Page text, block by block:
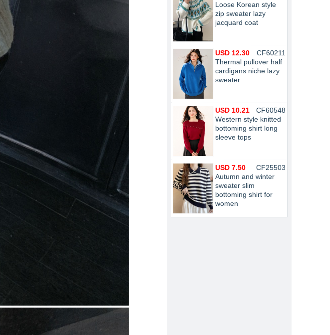
Loose Korean style
zip sweater lazy
jacquard coat
CF60211
USD 12.30
Thermal pullover half
cardigans niche lazy
sweater
CF60548
USD 10.21
Western style knitted
bottoming shirt long
sleeve tops
CF25503
USD 7.50
Autumn and winter
sweater slim
bottoming shirt for
women